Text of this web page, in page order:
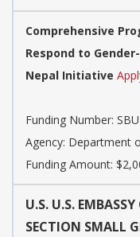
Comprehensive
Respond to
Nepal Initiative
Funding Number:
Agency: Department
Funding Amount:
U.S. U.S.
SECTION SMALL